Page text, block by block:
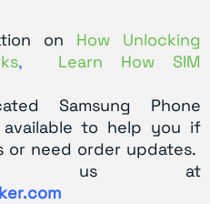
on How Unlocking
, Learn How SIM
Samsung Phone
to help you if
or need order updates.
us at